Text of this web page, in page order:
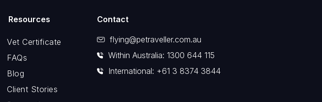
Resources
Vet Certificate
FAQs
Blog
Client Stories
Contact
flying@petraveller.com.au
Within Australia: 1300 644 115
International: +61 3 8374 3844